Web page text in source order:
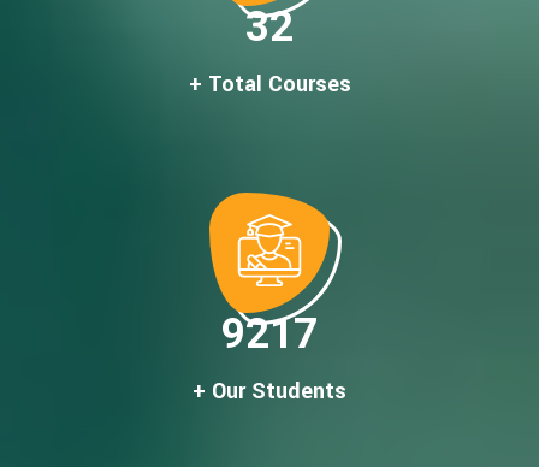
32
+ Total Courses
9217
+ Our Students